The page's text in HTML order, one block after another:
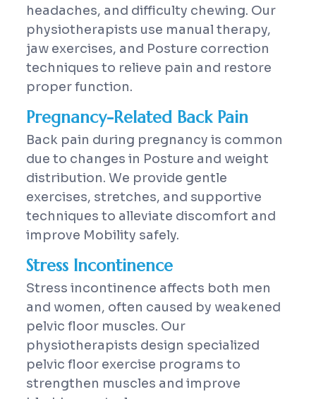
headaches, and difficulty chewing. Our
physiotherapists use manual therapy,
jaw exercises, and Posture correction
techniques to relieve pain and restore
proper function.
Pregnancy-Related Back Pain
Back pain during pregnancy is common
due to changes in Posture and weight
distribution. We provide gentle
exercises, stretches, and supportive
techniques to alleviate discomfort and
improve Mobility safely.
Stress Incontinence
Stress incontinence affects both men
and women, often caused by weakened
pelvic floor muscles. Our
physiotherapists design specialized
pelvic floor exercise programs to
strengthen muscles and improve